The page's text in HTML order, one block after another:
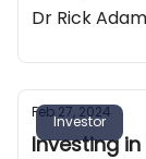
Dr Rick
Investor
Feb 27, 2024
Investing